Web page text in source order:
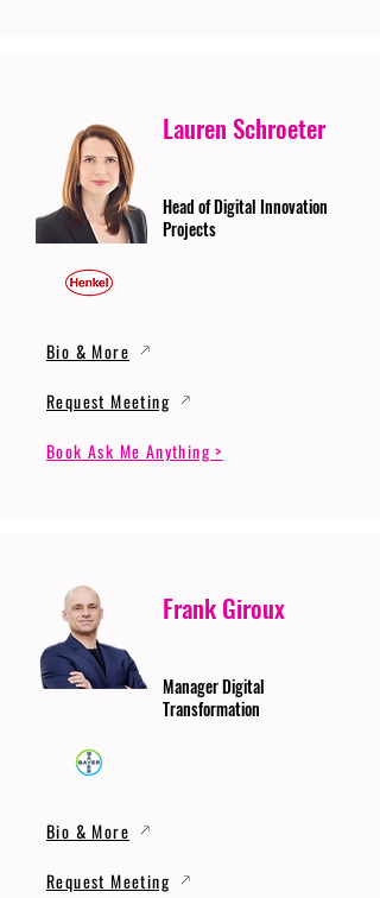
Lauren Schroeter
Head of Digital Innovation
Projects
Bio & More
Request Meeting
Book Ask Me Anything >
Frank Giroux
Manager Digital
Transformation
Bio & More
Request Meeting